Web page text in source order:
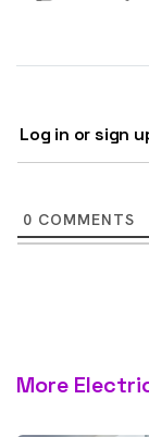
Log in or sign
0 COMMENTS
More